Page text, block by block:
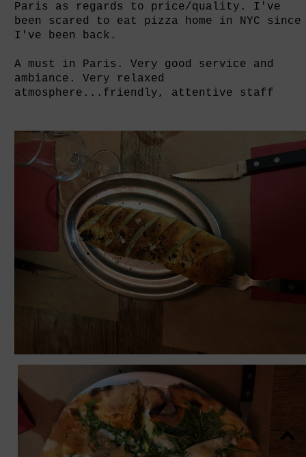
Paris as regards to price/quality. I've
been scared to eat pizza home in NYC since
I've been back.
A must in Paris. Very good service and
ambiance. Very relaxed
atmosphere...friendly, attentive staff